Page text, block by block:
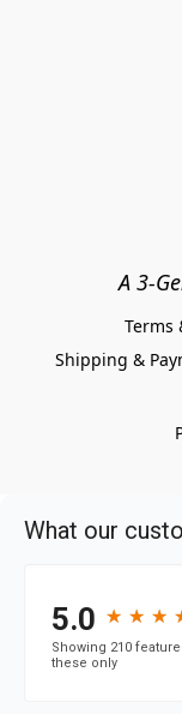
A 3-
Terms
Shipping &